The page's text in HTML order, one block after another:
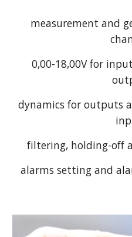
measurement and
0,00-18,00V for
dynamics for outputs
filtering, holding-off
alarms setting and